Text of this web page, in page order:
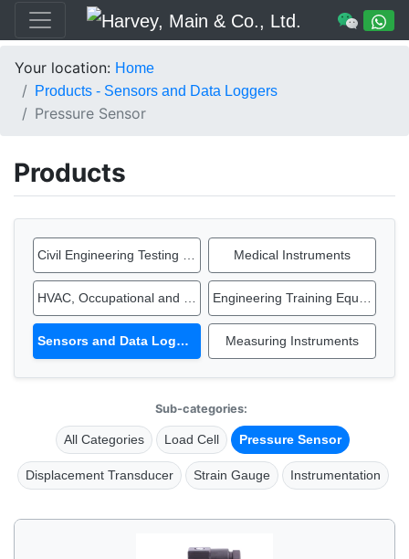
Your location: Home
Products - Sensors and Data Loggers
Pressure Sensor
Products
Medical Instruments
Sensors and Data Loggers Measuring Instruments
Sub-categories:
All Categories Load Cell Pressure Sensor
Displacement Transducer Strain Gauge Instrumentation